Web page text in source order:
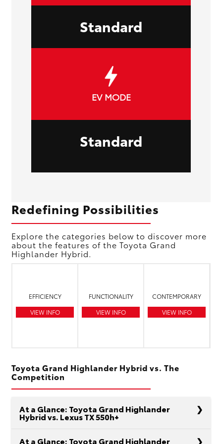
Standard
EV MODE
Standard
Redefining Possibilities
Explore the categories below to discover more
about the features of the Toyota Grand
Highlander Hybrid.
EFFICIENCY
VIEW INFO
FUNCTIONALITY
VIEW INFO
CONTEMPORARY
VIEW INFO
Toyota Grand Highlander Hybrid vs. The
Competition
At a Glance: Toyota Grand Highlander
Hybrid vs. Lexus TX 550h+
At a Glance: Toyota Grand Highlander